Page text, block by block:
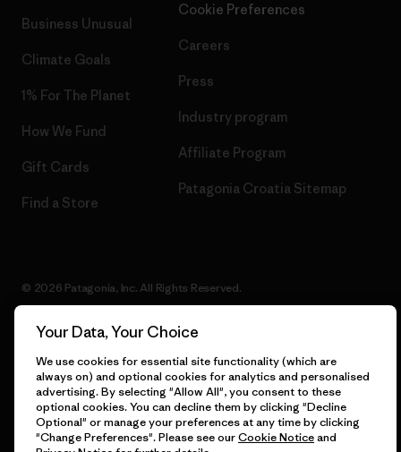
Business Unusual
Climate Goals
1% For The Planet
How We Fund
Gift Cards
Find a Store
Cookie Preferences
Careers
Press
Industry program
Affiliate Program
Patagonia Croatia Sitemap
© 2026 Patagonia, Inc. All Rights Reserved.
English
Your Data, Your Choice
We use cookies for essential site functionality (which are
always on) and optional cookies for analytics and personalised
advertising. By selecting "Allow All", you consent to these
optional cookies. You can decline them by clicking "Decline
Optional" or manage your preferences at any time by clicking
"Change Preferences". Please see ourCookie Noticeand